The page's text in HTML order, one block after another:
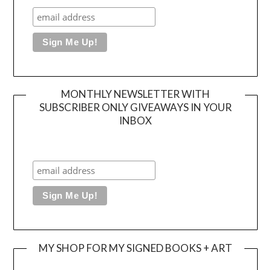
MONTHLY NEWSLETTER WITH
SUBSCRIBER ONLY GIVEAWAYS IN YOUR
INBOX
MY SHOP FOR MY SIGNED BOOKS + ART